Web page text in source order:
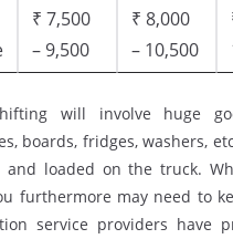
₹ 7,500
– 9,500
₹ 8,000
– 10,500
will involve huge
boards, fridges, washers,
loaded on the truck.
furthermore may need to
service providers have